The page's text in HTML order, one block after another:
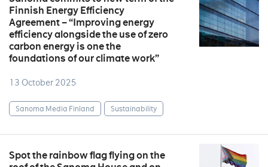
Finnish Energy Efficiency
Agreement – “Improving energy
efficiency alongside the use of zero
carbon energy is one the
foundations of our climate work”
13 October 2025
Sanoma Media Finland Sustainability
Spot the rainbow flag flying on the